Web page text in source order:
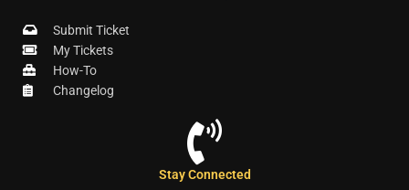
Submit Ticket
My Tickets
How-To
Changelog
Stay Connected